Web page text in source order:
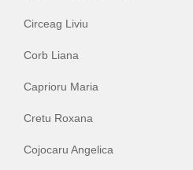
Circeag Liviu
Corb Liana
Caprioru Maria
Cretu Roxana
Cojocaru Angelica